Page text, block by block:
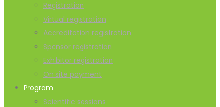
Registration
Virtual registration
Accreditation registration
Sponsor registration
Exhibitor registration
On site payment
Program
Scientific sessions